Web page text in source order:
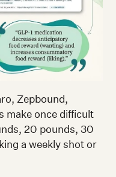
Zepbound,
make once difficult
20 pounds, 30
a weekly shot or